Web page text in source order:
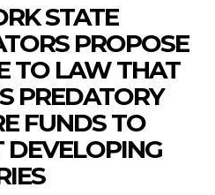
STATE
PROPOSE
TO LAW THAT
PREDATORY
FUNDS TO
DEVELOPING